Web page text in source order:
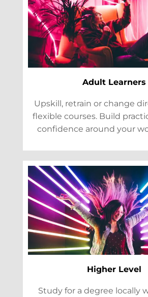
Adult Learners
Upskill, retrain or change
flexible courses. Build
confidence around your
Higher Level
Study for a degree locally